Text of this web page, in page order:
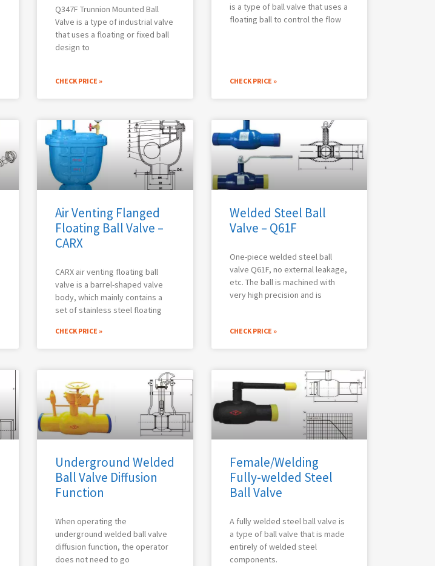
Q347F Trunnion Mounted Ball
Valve is a type of industrial valve
that uses a floating or fixed ball
design to
CHECK PRICE »
is a type of ball valve that uses a
floating ball to control the flow
CHECK PRICE »
Air Venting Flanged
Floating Ball Valve –
CARX
CARX air venting floating ball
valve is a barrel-shaped valve
body, which mainly contains a
set of stainless steel floating
CHECK PRICE »
Welded Steel Ball
Valve – Q61F
One-piece welded steel ball
valve Q61F, no external leakage,
etc. The ball is machined with
very high precision and is
CHECK PRICE »
Underground Welded
Ball Valve Diffusion
Function
When operating the
underground welded ball valve
diffusion function, the operator
does not need to go
Female/Welding
Fully-welded Steel
Ball Valve
A fully welded steel ball valve is
a type of ball valve that is made
entirely of welded steel
components.